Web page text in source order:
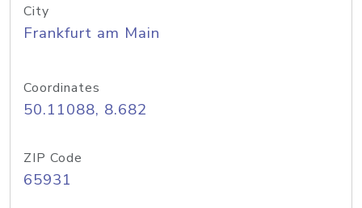
City
Frankfurt am Main
Coordinates
50.11088, 8.682
ZIP Code
65931